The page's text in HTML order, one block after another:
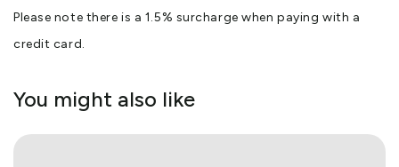
Please note there is a 1.5% surcharge when paying with a
credit card.
You might also like